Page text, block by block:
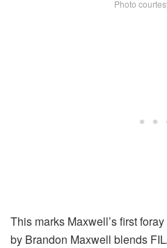
Photo
This marks Maxwell’s first
by Brandon Maxwell blends